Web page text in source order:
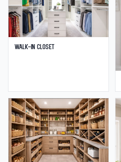
Walk-in Closet